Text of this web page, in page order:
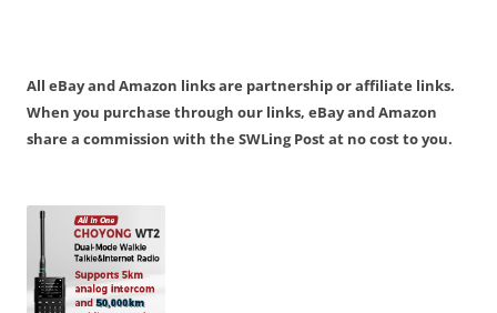
All eBay and Amazon links are partnership or affiliate links.
When you purchase through our links, eBay and Amazon
share a commission with the SWLing Post at no cost to you.